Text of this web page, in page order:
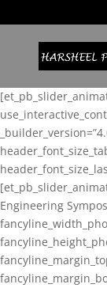
Engineering